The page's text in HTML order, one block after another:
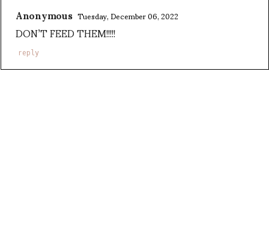
Anonymous Tuesday, December 06, 2022
DON’T FEED THEM!!!!!
reply